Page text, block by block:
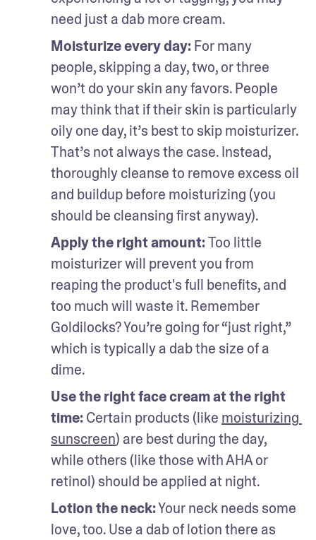
need just a dab more cream.
Moisturize every day: For many
people, skipping a day, two, or three
won’t do your skin any favors. People
may think that if their skin is particularly
oily one day, it’s best to skip moisturizer.
That’s not always the case. Instead,
thoroughly cleanse to remove excess oil
and buildup before moisturizing (you
should be cleansing first anyway).
Apply the right amount: Too little
moisturizer will prevent you from
reaping the product's full benefits, and
too much will waste it. Remember
Goldilocks? You’re going for “just right,”
which is typically a dab the size of a
dime.
Use the right face cream at the right
time: Certain products (like moisturizing
sunscreen) are best during the day,
while others (like those with AHA or
retinol) should be applied at night.
Lotion the neck: Your neck needs some
love, too. Use a dab of lotion there as